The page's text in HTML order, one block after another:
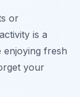
or
is a
enjoying fresh
your